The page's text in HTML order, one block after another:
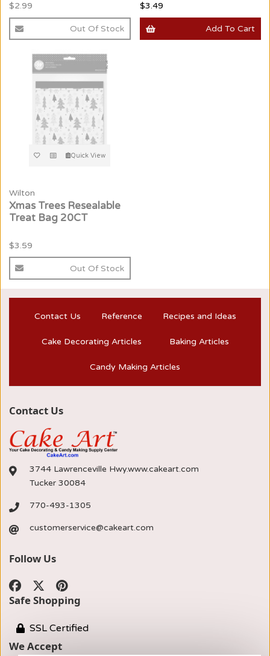
$2.99
Out Of Stock
$3.49
Add To Cart
Quick View
Wilton
Xmas Trees Resealable
Treat Bag 20CT
$3.59
Out Of Stock
Contact Us Reference Recipes and Ideas
Cake Decorating Articles Baking Articles
Candy Making Articles
Contact Us
3744 Lawrenceville Hwy.www.cakeart.com
Tucker 30084
770-493-1305
customerservice@cakeart.com
Follow Us
Safe Shopping
SSL Certified
We Accept